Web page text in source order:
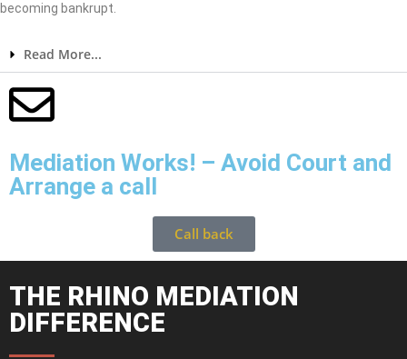
becoming bankrupt.
Read More...
Mediation Works! – Avoid Court and
Arrange a call
Call back
THE RHINO MEDIATION
DIFFERENCE